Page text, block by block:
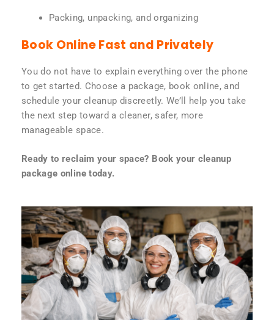
Packing, unpacking, and organizing
Book Online Fast and Privately
You do not have to explain everything over the phone
to get started. Choose a package, book online, and
schedule your cleanup discreetly. We’ll help you take
the next step toward a cleaner, safer, more
manageable space.
Ready to reclaim your space? Book your cleanup
package online today.